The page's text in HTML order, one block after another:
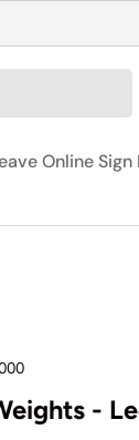
Online Sign
-